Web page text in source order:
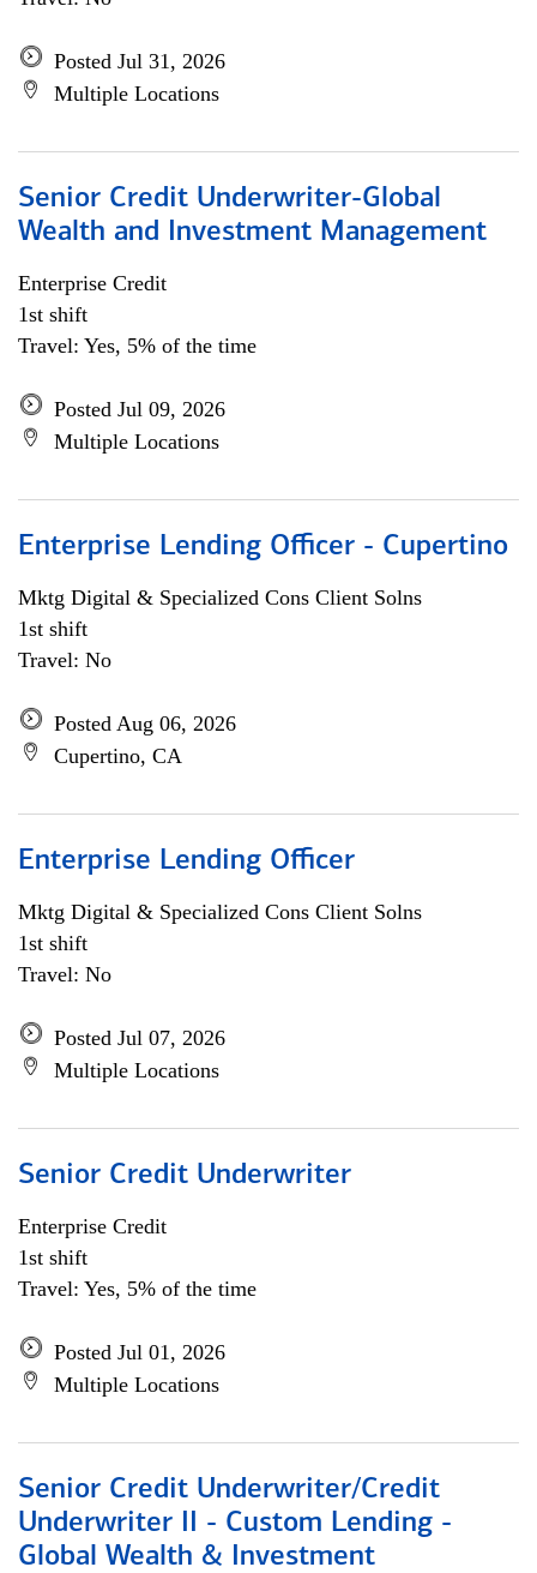
Posted Jul 31, 2026
Multiple Locations
Senior Credit Underwriter-Global
Wealth and Investment Management
Enterprise Credit
1st shift
Travel: Yes, 5% of the time
Posted Jul 09, 2026
Multiple Locations
Enterprise Lending Officer - Cupertino
Mktg Digital & Specialized Cons Client Solns
1st shift
Travel: No
Posted Aug 06, 2026
Cupertino, CA
Enterprise Lending Officer
Mktg Digital & Specialized Cons Client Solns
1st shift
Travel: No
Posted Jul 07, 2026
Multiple Locations
Senior Credit Underwriter
Enterprise Credit
1st shift
Travel: Yes, 5% of the time
Posted Jul 01, 2026
Multiple Locations
Senior Credit Underwriter/Credit
Underwriter II - Custom Lending -
Global Wealth & Investment